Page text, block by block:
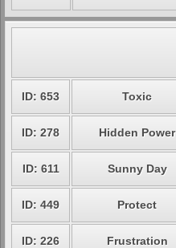
ID: 653 Toxic
ID: 278 Hidden Power
ID: 611 Sunny Day
ID: 449 Protect
ID: 226 Frustration